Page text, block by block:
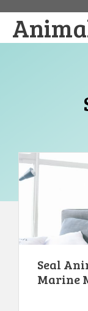
content
Seal
Marine